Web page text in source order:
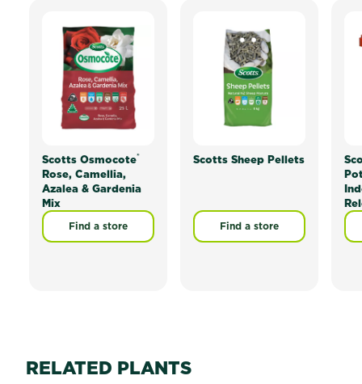
Scotts Osmocote®
Rose, Camellia,
Azalea & Gardenia
Mix
Find a store
Scotts Sheep Pellets
Find a store
RELATED PLANTS